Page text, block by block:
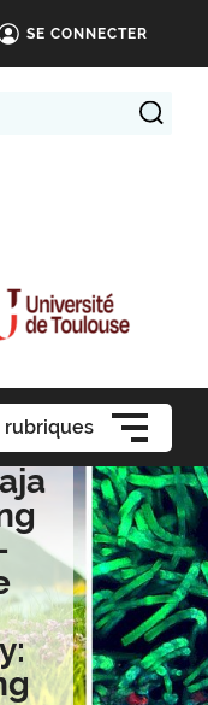
SE CONNECTER
rubriques